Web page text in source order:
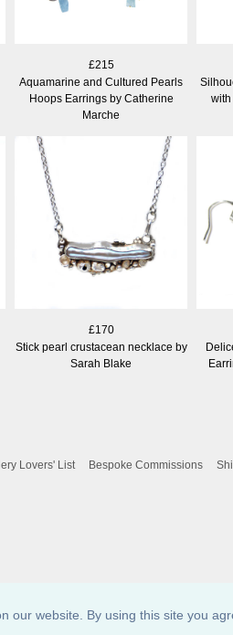
our website. By using this site you
£215
Aquamarine and Cultured Pearls
Hoops Earrings by Catherine
Marche
£170
Stick pearl crustacean necklace by
Sarah Blake
Lovers' List Bespoke Commissions